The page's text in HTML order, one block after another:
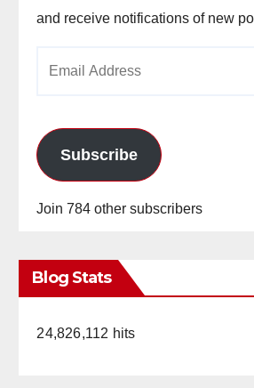
and receive notifications of new
Subscribe
Join 784 other subscribers
Blog Stats
24,826,112 hits